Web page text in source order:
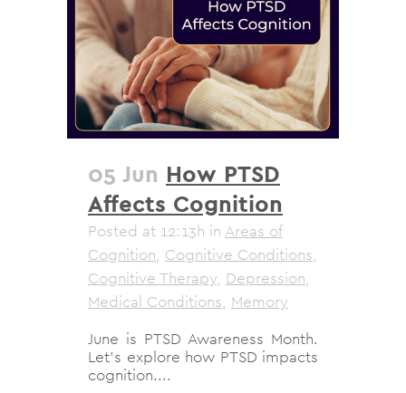
05 Jun How PTSD
Affects Cognition
Posted at 12:13h in Areas of
Cognition, Cognitive Conditions,
Cognitive Therapy, Depression,
Medical Conditions, Memory
June is PTSD Awareness Month.
Let's explore how PTSD impacts
cognition....